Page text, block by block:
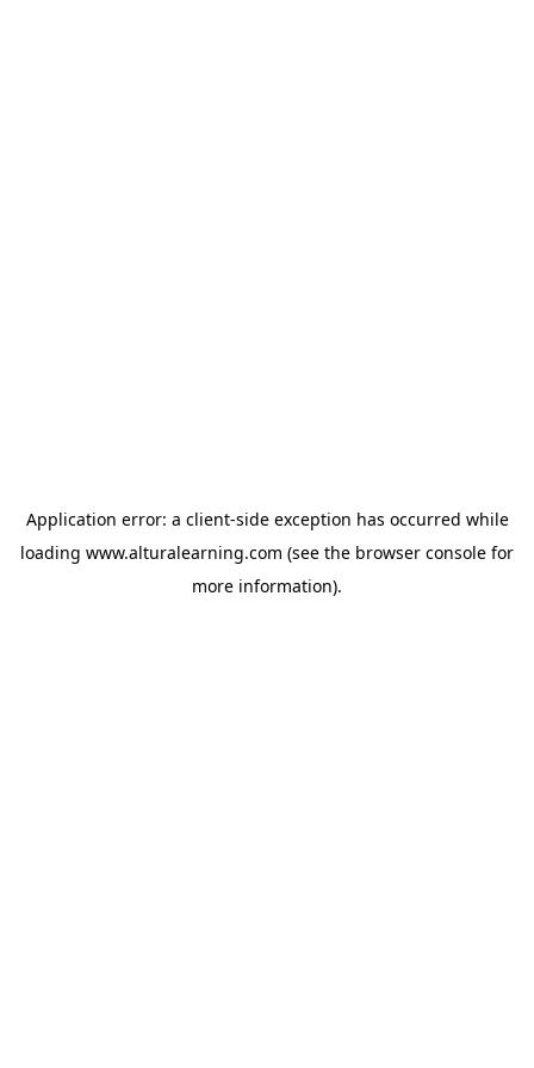
Application error: a client-side exception has occurred while
loading www.alturalearning.com (see the browser console for
more information).